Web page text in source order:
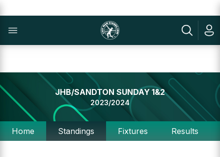
JHB/SANDTON SUNDAY 1&2
2023/2024
Home Standings Fixtures Results